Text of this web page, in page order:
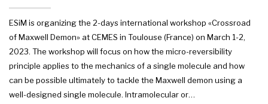
ESiM is organizing the 2-days international workshop «Crossroad
of Maxwell Demon» at CEMES in Toulouse (France) on March 1-2,
2023. The workshop will focus on how the micro-reversibility
principle applies to the mechanics of a single molecule and how
can be possible ultimately to tackle the Maxwell demon using a
well-designed single molecule. Intramolecular or…